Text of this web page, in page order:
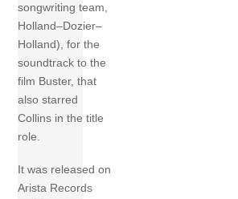
songwriting team,
Holland–Dozier–
Holland), for the
soundtrack to the
film Buster, that
also starred
Collins in the title
role.
It was released on
Arista Records